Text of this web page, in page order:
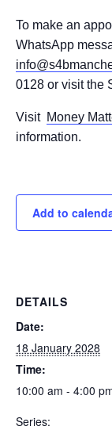
To make an
WhatsApp
0128 or visit the
Visit Money
information.
Add to
DETAILS
Date:
18 January 2028
Time:
10:00 am - 4:00
Series: